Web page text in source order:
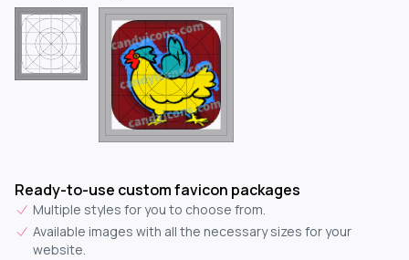
Ready-to-use custom favicon packages
Multiple styles for you to choose from.
Available images with all the necessary sizes for your
website.